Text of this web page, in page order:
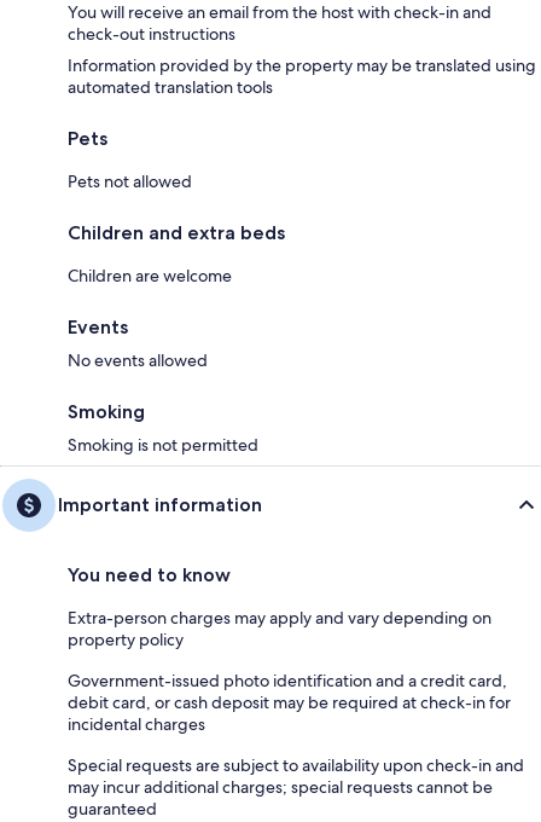
You will receive an email from the host with check-in and
check-out instructions
Information provided by the property may be translated using
automated translation tools
Pets
Pets not allowed
Children and extra beds
Children are welcome
Events
No events allowed
Smoking
Smoking is not permitted
Important information
You need to know
Extra-person charges may apply and vary depending on
property policy
Government-issued photo identification and a credit card,
debit card, or cash deposit may be required at check-in for
incidental charges
Special requests are subject to availability upon check-in and
may incur additional charges; special requests cannot be
guaranteed